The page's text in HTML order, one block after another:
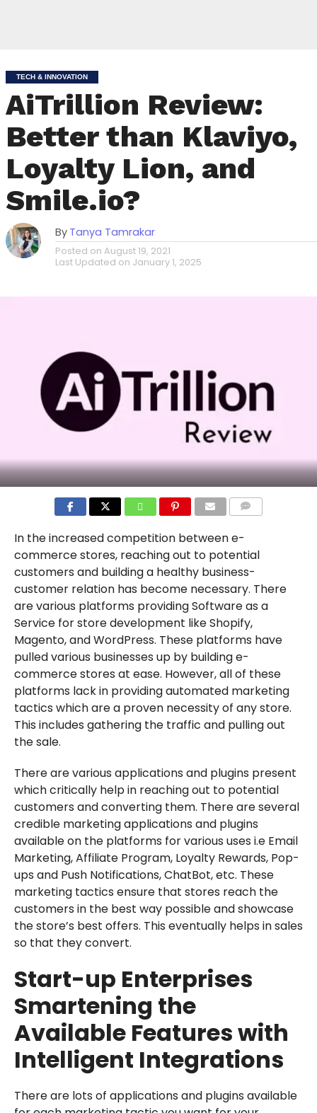
TECH & INNOVATION
AiTrillion Review:
Better than Klaviyo,
Loyalty Lion, and
Smile.io?
By Tanya Tamrakar
Posted on August 19, 2021
Last Updated on January 1, 2025
In the increased competition between e-
commerce stores, reaching out to potential
customers and building a healthy business-
customer relation has become necessary. There
are various platforms providing Software as a
Service for store development like Shopify,
Magento, and WordPress. These platforms have
pulled various businesses up by building e-
commerce stores at ease. However, all of these
platforms lack in providing automated marketing
tactics which are a proven necessity of any store.
This includes gathering the traffic and pulling out
the sale.
There are various applications and plugins present
which critically help in reaching out to potential
customers and converting them. There are several
credible marketing applications and plugins
available on the platforms for various uses i.e Email
Marketing, Affiliate Program, Loyalty Rewards, Pop-
ups and Push Notifications, ChatBot, etc. These
marketing tactics ensure that stores reach the
customers in the best way possible and showcase
the store’s best offers. This eventually helps in sales
so that they convert.
Start-up Enterprises
Smartening the
Available Features with
Intelligent Integrations
There are lots of applications and plugins available